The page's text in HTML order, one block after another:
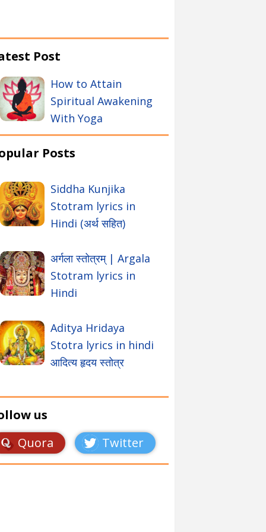
Post
How to Attain
Spiritual Awakening
With Yoga
Posts
Siddha Kunjika
Stotram lyrics in
Hindi (अर्थ सहित)
अर्गला स्तोत्रम् | Argala
Stotram lyrics in
Hindi
Aditya Hridaya
Stotra lyrics in hindi
आदित्य हृदय स्तोत्र
us
Quora
Twitter